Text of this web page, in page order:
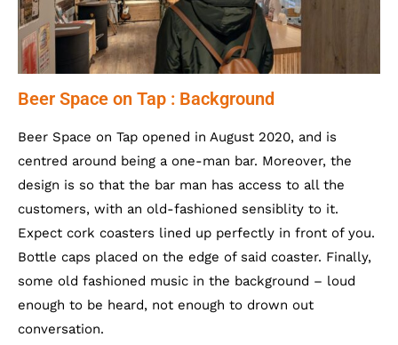
Beer Space on Tap : Background
Beer Space on Tap opened in August 2020, and is
centred around being a one-man bar. Moreover, the
design is so that the bar man has access to all the
customers, with an old-fashioned sensiblity to it.
Expect cork coasters lined up perfectly in front of you.
Bottle caps placed on the edge of said coaster. Finally,
some old fashioned music in the background – loud
enough to be heard, not enough to drown out
conversation.